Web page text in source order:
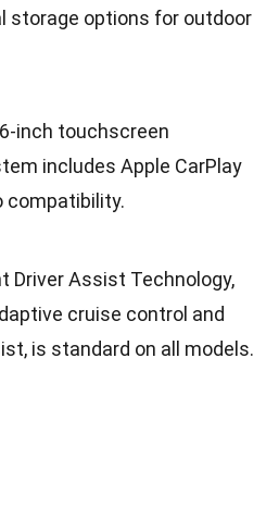
storage options for outdoor
inch touchscreen
includes Apple CarPlay
compatibility.
Driver Assist Technology,
cruise control and
is standard on all models.